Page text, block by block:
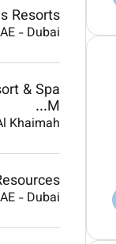
Resorts
- Dubai
& Spa
M...
Khaimah
- Dubai